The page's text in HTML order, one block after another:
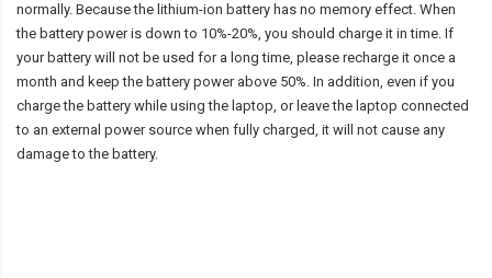
normally. Because the lithium-ion battery has no memory effect. When
the battery power is down to 10%-20%, you should charge it in time. If
your battery will not be used for a long time, please recharge it once a
month and keep the battery power above 50%. In addition, even if you
charge the battery while using the laptop, or leave the laptop connected
to an external power source when fully charged, it will not cause any
damage to the battery.